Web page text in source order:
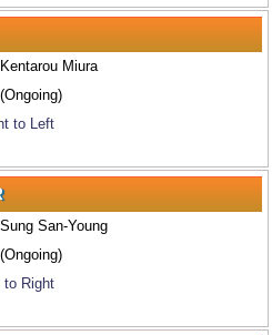
Miura
to Left
San-Young
to Right